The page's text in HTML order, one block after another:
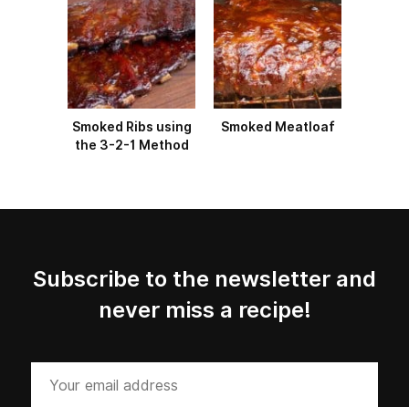
Smoked Ribs using
the 3-2-1 Method
Smoked Meatloaf
Subscribe to the newsletter and
never miss a recipe!